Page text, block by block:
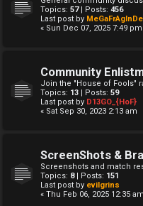
Topics: 57| Posts: 456
Last post by
« Sun Dec 07, 2025 7:49 pm
Community
Join the "House of Fools"
Topics: 13 | Posts: 59
Last post by D13GO_{HoF}
« Sat Sep 30, 2023 2:13 am
ScreenShots &
Screenshots and match
Topics: 8| Posts: 151
Last post by evilgrins
« Thu Feb 06, 2025 12:35 am